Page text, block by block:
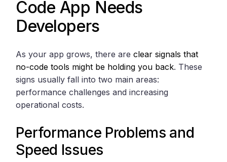
Code App Needs
Developers
As your app grows, there areclear signals that
no-code tools might be holding you back. These
signs usually fall into two main areas:
performance challenges and increasing
operational costs.
Performance Problems and
Speed Issues